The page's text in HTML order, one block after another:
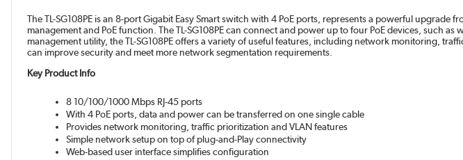
The TL-SG108PE is an 8-port Gigabit Easy Smart switch with 4 PoE ports, represents a powerful
management and PoE function. The TL-SG108PE can connect and power up to four PoE devices, such
management utility, the TL-SG108PE offers a variety of useful features, including network monitoring,
can improve security and meet more network segmentation requirements.
Key Product Info
8 10/100/1000 Mbps RJ-45 ports
With 4 PoE ports, data and power can be transferred on one single cable
Provides network monitoring, traffic prioritization and VLAN features
Simple network setup on top of plug-and-Play connectivity
Web-based user interface simplifies configuration